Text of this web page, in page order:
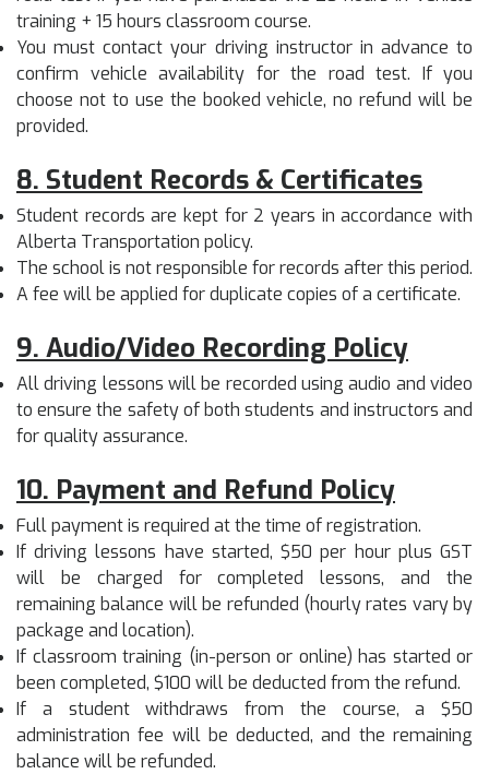
training + 15 hours classroom course.
You must contact your driving instructor in advance to
confirm vehicle availability for the road test. If you
choose not to use the booked vehicle, no refund will be
provided.
8. Student Records & Certificates
Student records are kept for 2 years in accordance with
Alberta Transportation policy.
The school is not responsible for records after this period.
A fee will be applied for duplicate copies of a certificate.
9. Audio/Video Recording Policy
All driving lessons will be recorded using audio and video
to ensure the safety of both students and instructors and
for quality assurance.
10. Payment and Refund Policy
Full payment is required at the time of registration.
If driving lessons have started, $50 per hour plus GST
will be charged for completed lessons, and the
remaining balance will be refunded (hourly rates vary by
package and location).
If classroom training (in-person or online) has started or
been completed, $100 will be deducted from the refund.
If a student withdraws from the course, a $50
administration fee will be deducted, and the remaining
balance will be refunded.